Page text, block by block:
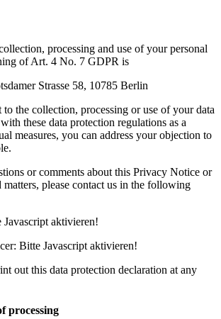
processing and use of your personal
of Art. 4 No. 7 GDPR is
Strasse 58, 10785 Berlin
the collection, processing or use of your data
these data protection regulations as a
measures, you can address your objection to
or comments about this Privacy Notice or
please contact us in the following
Javascript aktivieren!
Bitte Javascript aktivieren!
out this data protection declaration at any
processing